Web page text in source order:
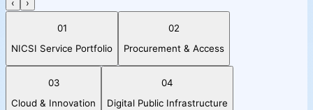
‹
›
01
NICSI Service Portfolio
02
Procurement & Access
03
Cloud & Innovation
04
Digital Public Infrastructure